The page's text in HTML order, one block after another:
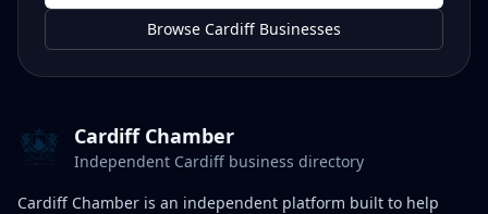
Browse Cardiff Businesses
Cardiff Chamber
Independent Cardiff business directory
Cardiff Chamber is an independent platform built to help